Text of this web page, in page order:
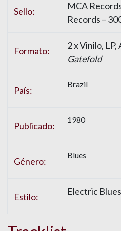
Sello:
MCA
Records –
Formato:
2 x Vinilo, LP,
Gatefold
País:
Brazil
Publicado:
1980
Género:
Blues
Estilo: Electric